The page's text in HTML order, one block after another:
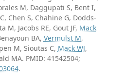
M, Daggupati S, Bent I,
Chen S, Chahine G, Dodds-
M, Jacobs RE, Gout JF, Mack
BA, Vermulst M,
M, Sioutas C, Mack WJ,
MA. PMID: 41542504;
.